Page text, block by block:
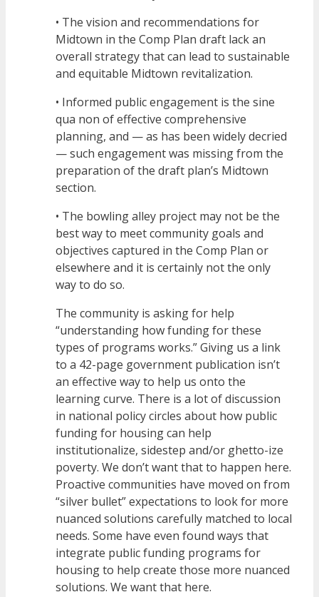
• The vision and recommendations for
Midtown in the Comp Plan draft lack an
overall strategy that can lead to sustainable
and equitable Midtown revitalization.
• Informed public engagement is the sine
qua non of effective comprehensive
planning, and — as has been widely decried
— such engagement was missing from the
preparation of the draft plan’s Midtown
section.
• The bowling alley project may not be the
best way to meet community goals and
objectives captured in the Comp Plan or
elsewhere and it is certainly not the only
way to do so.
The community is asking for help
“understanding how funding for these
types of programs works.” Giving us a link
to a 42-page government publication isn’t
an effective way to help us onto the
learning curve. There is a lot of discussion
in national policy circles about how public
funding for housing can help
institutionalize, sidestep and/or ghetto-ize
poverty. We don’t want that to happen here.
Proactive communities have moved on from
“silver bullet” expectations to look for more
nuanced solutions carefully matched to local
needs. Some have even found ways that
integrate public funding programs for
housing to help create those more nuanced
solutions. We want that here.